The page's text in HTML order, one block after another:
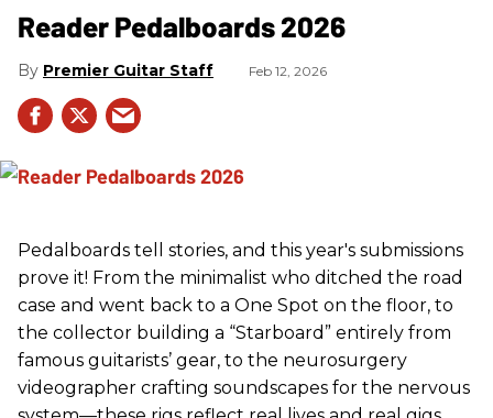
Reader Pedalboards 2026
Premier Guitar Staff Feb 12, 2026
Pedalboards tell stories, and this year's submissions
prove it! From the minimalist who ditched the road
case and went back to a One Spot on the floor, to
the collector building a “Starboard” entirely from
famous guitarists’ gear, to the neurosurgery
videographer crafting soundscapes for the nervous